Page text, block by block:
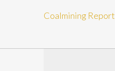
Coalmining Report